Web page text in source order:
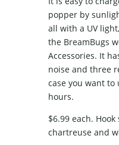
popper by
all with a UV
the BreamBugs
Accessories. It
noise and three
case you want
hours.
$6.99 each.
chartreuse and